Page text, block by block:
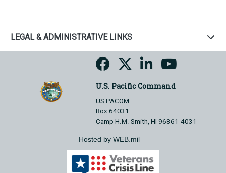
LEGAL & ADMINISTRATIVE LINKS
U.S. Pacific Command
US PACOM
Box 64031
Camp H.M. Smith, HI 96861-4031
Hosted by WEB.mil